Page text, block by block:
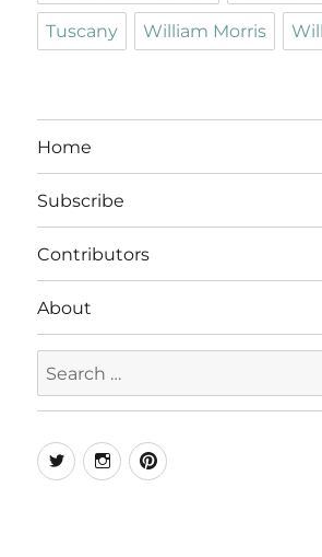
Tuscany William Morris
Home
Subscribe
Contributors
About
for:
TwitterInstagramPinterest